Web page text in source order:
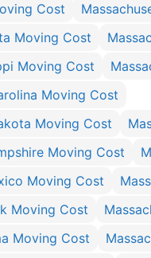
Cost
Moving Cost
Moving Cost
Moving Cost
Moving Cost
Moving Cost
Moving Cost
Moving Cost
Moving Cost